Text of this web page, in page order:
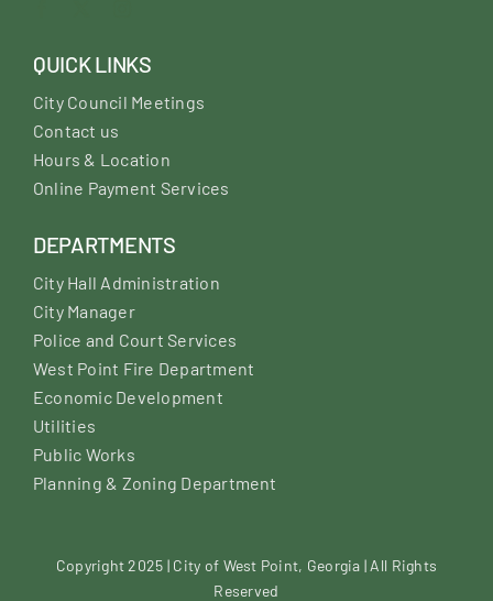
QUICK LINKS
City Council Meetings
Contact us
Hours & Location
Online Payment Services
DEPARTMENTS
City Hall Administration
City Manager
Police and Court Services
West Point Fire Department
Economic Development
Utilities
Public Works
Planning & Zoning Department
Copyright 2025 | City of West Point, Georgia | All Rights
Reserved